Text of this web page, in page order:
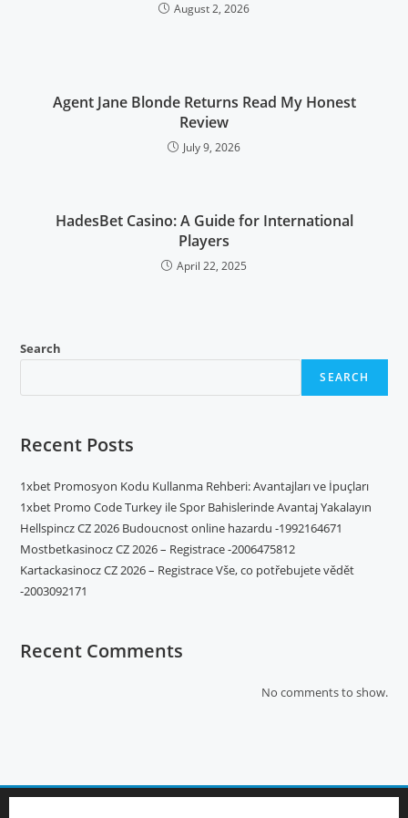
August 2, 2026
Agent Jane Blonde Returns Read My Honest
Review
July 9, 2026
HadesBet Casino: A Guide for International
Players
April 22, 2025
Search
SEARCH
Recent Posts
1xbet Promosyon Kodu Kullanma Rehberi: Avantajları ve İpuçları
1xbet Promo Code Turkey ile Spor Bahislerinde Avantaj Yakalayın
Hellspincz CZ 2026 Budoucnost online hazardu -1992164671
Mostbetkasinocz CZ 2026 – Registrace -2006475812
Kartackasinocz CZ 2026 – Registrace Vše, co potřebujete vědět
-2003092171
Recent Comments
No comments to show.